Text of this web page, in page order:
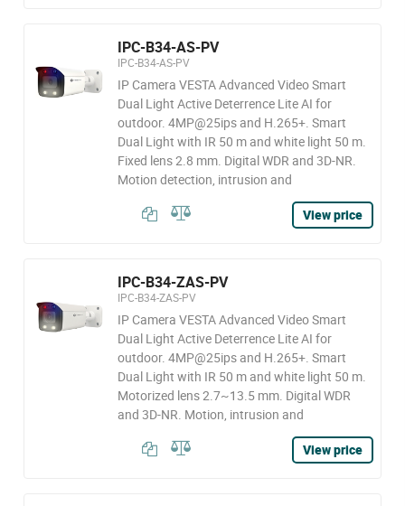
IPC-B34-AS-PV
IPC-B34-AS-PV
IP Camera VESTA Advanced Video Smart
Dual Light Active Deterrence Lite AI for
outdoor. 4MP@25ips and H.265+. Smart
Dual Light with IR 50 m and white light 50 m.
Fixed lens 2.8 mm. Digital WDR and 3D-NR.
Motion detection, intrusion and
View price
IPC-B34-ZAS-PV
IPC-B34-ZAS-PV
IP Camera VESTA Advanced Video Smart
Dual Light Active Deterrence Lite AI for
outdoor. 4MP@25ips and H.265+. Smart
Dual Light with IR 50 m and white light 50 m.
Motorized lens 2.7~13.5 mm. Digital WDR
and 3D-NR. Motion, intrusion and
View price